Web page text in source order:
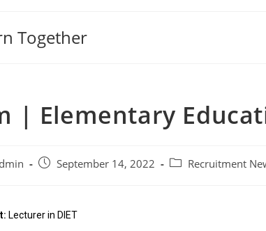
Together
| Elementary
September 14, 2022 Recruitment
Lecturer in DIET